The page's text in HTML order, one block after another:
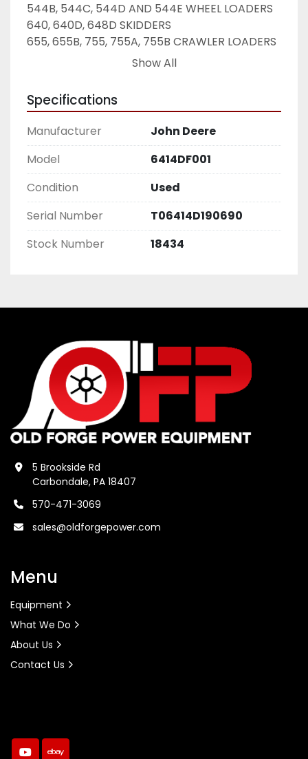
544B, 544C, 544D AND 544E WHEEL LOADERS
640, 640D, 648D SKIDDERS
655, 655B, 755, 755A, 755B CRAWLER LOADERS
670, 670A, 672, 672A, 670B AND 672B GRADERS
750 AND 750B DOZERS
Show All
Specifications
Manufacturer
John Deere
Model
6414DF001
Condition
Used
Serial Number
T06414D190690
Stock Number
18434
5 Brookside Rd
Carbondale, PA 18407
570-471-3069
sales@oldforgepower.com
Menu
Equipment
What We Do
About Us
Contact Us